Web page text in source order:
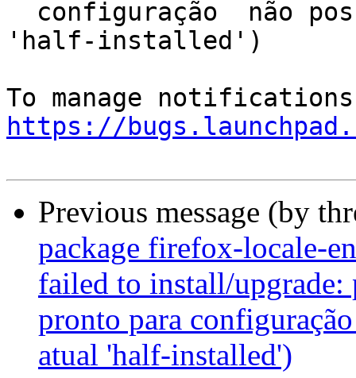
'half-installed')
https://
Previous message (by
package firefox-locale-
failed to install/upgrade:
pronto para
atual 'half-installed')